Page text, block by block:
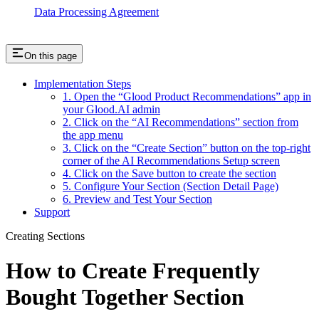
Data Processing Agreement
On this page
Implementation Steps
1. Open the “Glood Product Recommendations” app in
your Glood.AI admin
2. Click on the “AI Recommendations” section from
the app menu
3. Click on the “Create Section” button on the top-right
corner of the AI Recommendations Setup screen
4. Click on the Save button to create the section
5. Configure Your Section (Section Detail Page)
6. Preview and Test Your Section
Support
Creating Sections
How to Create Frequently
Bought Together Section